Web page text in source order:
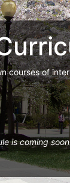
courses of
is coming